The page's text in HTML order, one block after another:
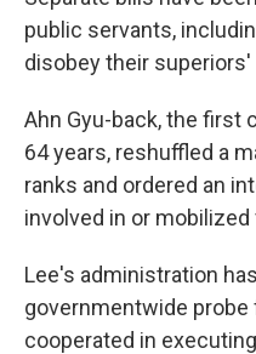
public servants,
disobey their
Ahn Gyu-back, the first
64 years, reshuffled a
ranks and ordered an
involved in or mobilized
Lee's administration
governmentwide
cooperated in